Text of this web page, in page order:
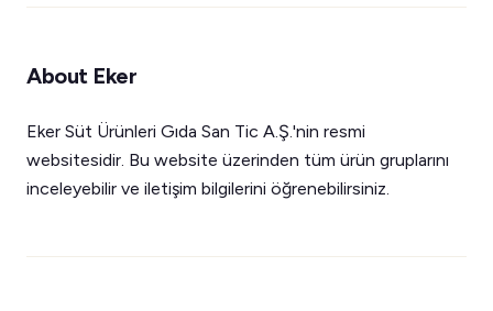
About Eker
Eker Süt Ürünleri Gıda San Tic A.Ş.'nin resmi
websitesidir. Bu website üzerinden tüm ürün gruplarını
inceleyebilir ve iletişim bilgilerini öğrenebilirsiniz.